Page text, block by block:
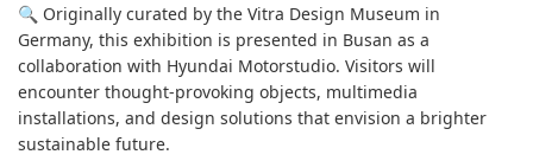
🔍 Originally curated by the Vitra Design Museum in
Germany, this exhibition is presented in Busan as a
collaboration with Hyundai Motorstudio. Visitors will
encounter thought-provoking objects, multimedia
installations, and design solutions that envision a brighter
sustainable future.